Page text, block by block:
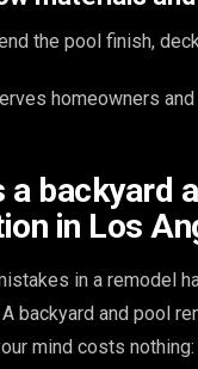
the pool finish,
homeowners
a backyard
in Los
in a remodel
backyard and pool
mind costs nothing: